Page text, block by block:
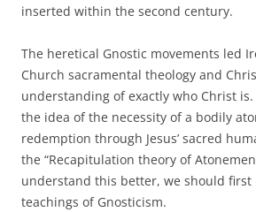
inserted within the second century.
The heretical Gnostic movements led
Church sacramental theology and
understanding of exactly who Christ
the idea of the necessity of a bodily
redemption through Jesus’ sacred
the “Recapitulation theory of
understand this better, we should first
teachings of Gnosticism.